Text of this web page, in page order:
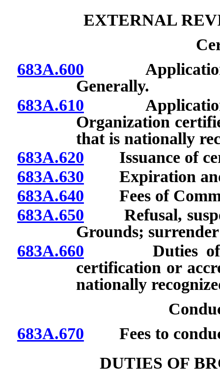
EXTERNAL
683A.600 Application
Generally.
683A.610 Application
Organization
that is nationally
683A.620 Issuance of
683A.630 Expiration and
683A.640 Fees of
683A.650 Refusal,
Grounds;
683A.660 Duties of
certification or
nationally
683A.670 Fees to
DUTIES OF